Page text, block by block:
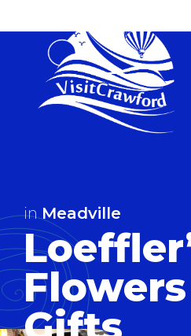
content
inMeadville